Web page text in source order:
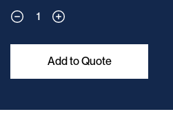
1
Add to Quote